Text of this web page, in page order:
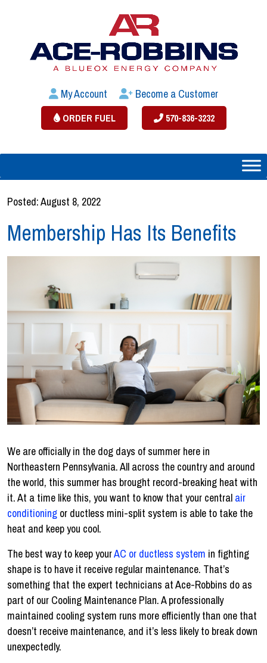
My Account Become a Customer
ORDER FUEL 570-836-3232
Posted: August 8, 2022
Membership Has Its Benefits
We are officially in the dog days of summer here in
Northeastern Pennsylvania. All across the country and around
the world, this summer has brought record-breaking heat with
it. At a time like this, you want to know that your central air
conditioning or ductless mini-split system is able to take the
heat and keep you cool.
The best way to keep yourAC or ductless system in fighting
shape is to have it receive regular maintenance. That’s
something that the expert technicians at Ace-Robbins do as
part of our Cooling Maintenance Plan. A professionally
maintained cooling system runs more efficiently than one that
doesn’t receive maintenance, and it’s less likely to break down
unexpectedly.